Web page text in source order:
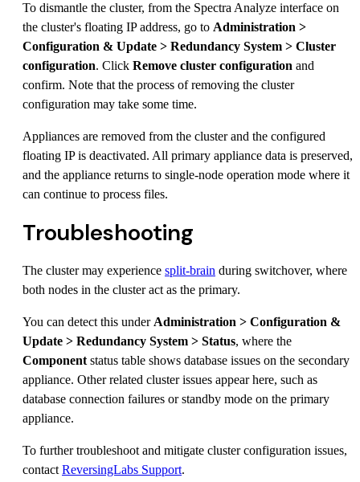
To dismantle the cluster, from the Spectra Analyze interface on
the cluster's floating IP address, go to Administration >
Configuration & Update > Redundancy System > Cluster
configuration. Click Remove cluster configuration and
confirm. Note that the process of removing the cluster
configuration may take some time.
Appliances are removed from the cluster and the configured
floating IP is deactivated. All primary appliance data is preserved,
and the appliance returns to single-node operation mode where it
can continue to process files.
Troubleshooting
The cluster may experience split-brain during switchover, where
both nodes in the cluster act as the primary.
You can detect this under Administration > Configuration &
Update > Redundancy System > Status, where the
Component status table shows database issues on the secondary
appliance. Other related cluster issues appear here, such as
database connection failures or standby mode on the primary
appliance.
To further troubleshoot and mitigate cluster configuration issues,
contact ReversingLabs Support.